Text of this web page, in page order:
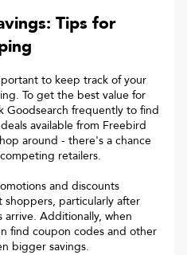
Tips for
to keep track of your
To get the best value for
Goodsearch frequently to find
available from Freebird
around - there's a chance
retailers.
and discounts
particularly after
arrive. Additionally, when
find coupon codes and other
bigger savings.